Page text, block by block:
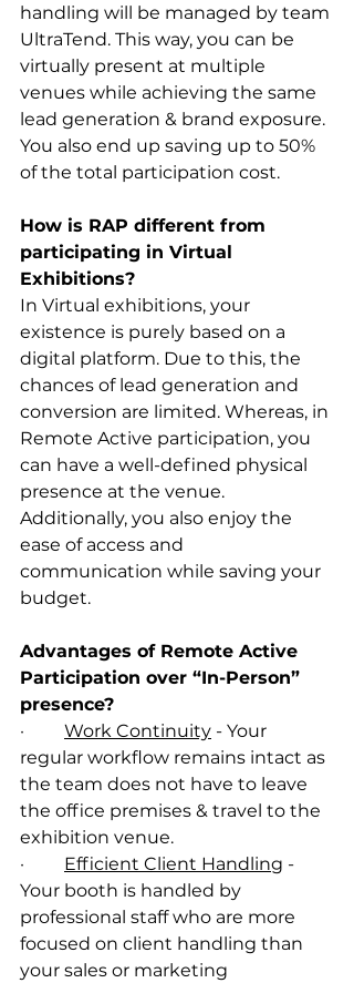
handling will be managed by team
UltraTend. This way, you can be
virtually present at multiple
venues while achieving the same
lead generation & brand exposure.
You also end up saving up to 50%
of the total participation cost.
How is RAP different from
participating in Virtual
Exhibitions?
In Virtual exhibitions, your
existence is purely based on a
digital platform. Due to this, the
chances of lead generation and
conversion are limited. Whereas, in
Remote Active participation, you
can have a well-defined physical
presence at the venue.
Additionally, you also enjoy the
ease of access and
communication while saving your
budget.
Advantages of Remote Active
Participation over “In-Person”
presence?
· Work Continuity - Your
regular workflow remains intact as
the team does not have to leave
the office premises & travel to the
exhibition venue.
· Efficient Client Handling -
Your booth is handled by
professional staff who are more
focused on client handling than
your sales or marketing